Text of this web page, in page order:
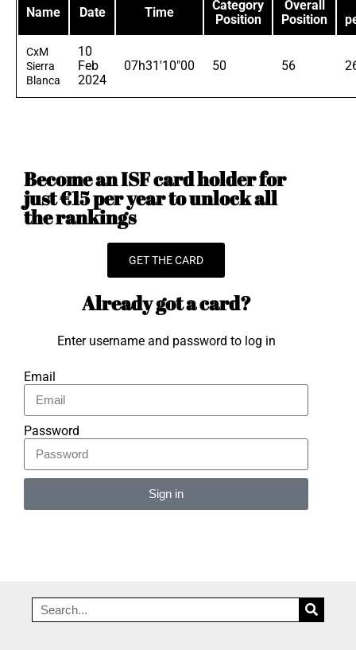
Name Date Time
Category
Position
Overall
Position
CxM
Sierra
Blanca
10
Feb
2024
07h31'10"00 50 56
Become an ISF card holder for
just €15 per year to unlock all
the rankings
GET THE CARD
Already got a card?
Enter username and password to log in
Email
Password
Sign in